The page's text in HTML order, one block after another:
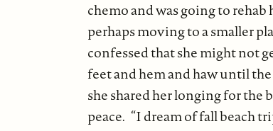
chemo and was going to
perhaps moving to a smaller
confessed that she might not
feet and hem and haw until
she shared her longing for the
peace. “I dream of fall beach